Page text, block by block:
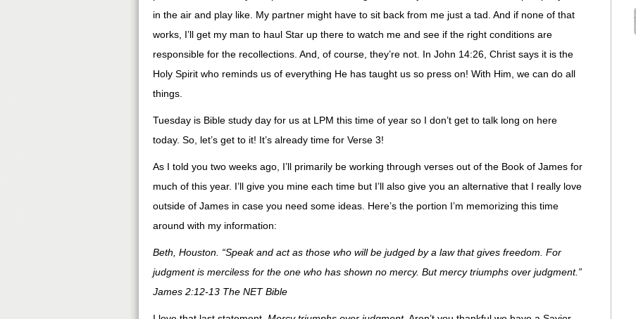
in the air and play like. My partner might have to sit back from me just a tad. And if none of that
works, I’ll get my man to haul Star up there to watch me and see if the right conditions are
responsible for the recollections. And, of course, they’re not. In John 14:26, Christ says it is the
Holy Spirit who reminds us of everything He has taught us so press on! With Him, we can do all
things.
Tuesday is Bible study day for us at LPM this time of year so I don’t get to talk long on here
today. So, let’s get to it! It’s already time for Verse 3!
As I told you two weeks ago, I’ll primarily be working through verses out of the Book of James for
much of this year. I’ll give you mine each time but I’ll also give you an alternative that I really love
outside of James in case you need some ideas. Here’s the portion I’m memorizing this time
around with my information:
Beth, Houston. “Speak and act as those who will be judged by a law that gives freedom. For
judgment is merciless for the one who has shown no mercy. But mercy triumphs over judgment.”
James 2:12-13 The NET Bible